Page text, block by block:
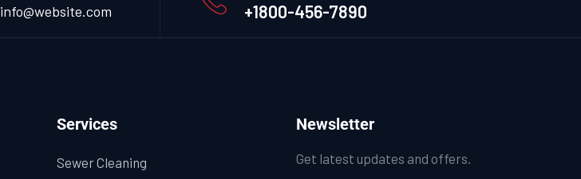
info@website.com
+1800-456-7890
Services
Sewer Cleaning
Newsletter
Get latest updates and offers.